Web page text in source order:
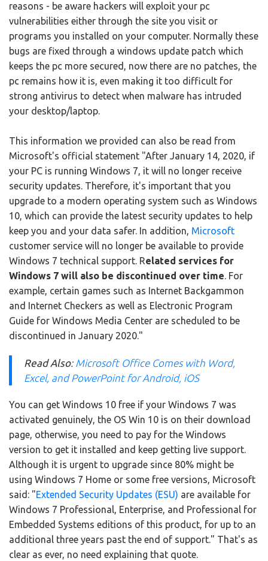
reasons - be aware hackers will exploit your pc
vulnerabilities either through the site you visit or
programs you installed on your computer. Normally these
bugs are fixed through a windows update patch which
keeps the pc more secured, now there are no patches, the
pc remains how it is, even making it too difficult for
strong antivirus to detect when malware has intruded
your desktop/laptop.
This information we provided can also be read from
Microsoft's official statement "After January 14, 2020, if
your PC is running Windows 7, it will no longer receive
security updates. Therefore, it's important that you
upgrade to a modern operating system such as Windows
10, which can provide the latest security updates to help
keep you and your data safer. In addition, Microsoft
customer service will no longer be available to provide
Windows 7 technical support. Related services for
Windows 7 will also be discontinued over time. For
example, certain games such as Internet Backgammon
and Internet Checkers as well as Electronic Program
Guide for Windows Media Center are scheduled to be
discontinued in January 2020."
Read Also: Microsoft Office Comes with Word,
Excel, and PowerPoint for Android, iOS
You can get Windows 10 free if your Windows 7 was
activated genuinely, the OS Win 10 is on their download
page, otherwise, you need to pay for the Windows
version to get it installed and keep getting live support.
Although it is urgent to upgrade since 80% might be
using Windows 7 Home or some free versions, Microsoft
said: "Extended Security Updates (ESU) are available for
Windows 7 Professional, Enterprise, and Professional for
Embedded Systems editions of this product, for up to an
additional three years past the end of support." That's as
clear as ever, no need explaining that quote.